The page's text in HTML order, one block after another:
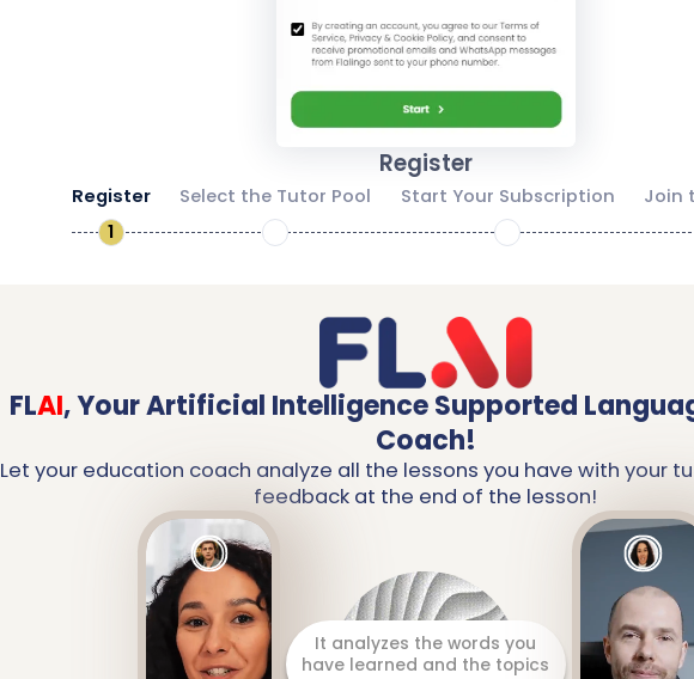
Register
Register
1
Select the Tutor Pool
2
Start Your Subscription
3
Join
FLAI,Your Artificial Intelligence Supported
Coach!
Let your education coach analyze all the lessons you have with your
feedback at the end of the lesson!
It prepares a detailed report
including your strengths and